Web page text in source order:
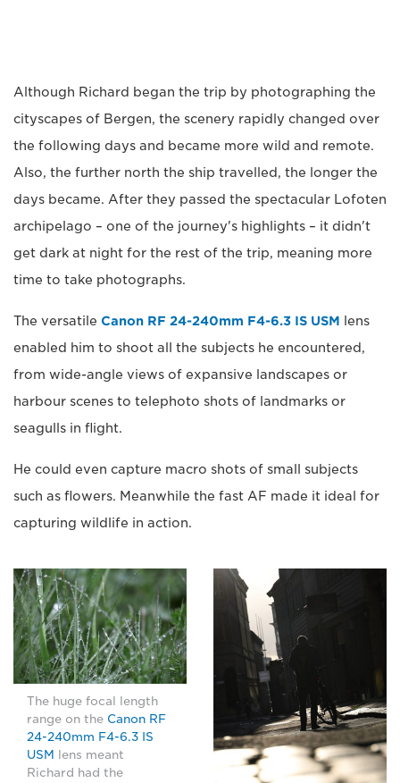
Although Richard began the trip by photographing the
cityscapes of Bergen, the scenery rapidly changed over
the following days and became more wild and remote.
Also, the further north the ship travelled, the longer the
days became. After they passed the spectacular Lofoten
archipelago – one of the journey's highlights – it didn't
get dark at night for the rest of the trip, meaning more
time to take photographs.
The versatile Canon RF 24-240mm F4-6.3 IS USM lens
enabled him to shoot all the subjects he encountered,
from wide-angle views of expansive landscapes or
harbour scenes to telephoto shots of landmarks or
seagulls in flight.
He could even capture macro shots of small subjects
such as flowers. Meanwhile the fast AF made it ideal for
capturing wildlife in action.
The huge focal length
range on the Canon RF
24-240mm F4-6.3 IS
USM
lens meant
Richard had the